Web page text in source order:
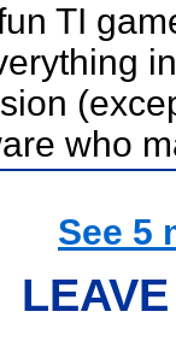
TI
who
See 5